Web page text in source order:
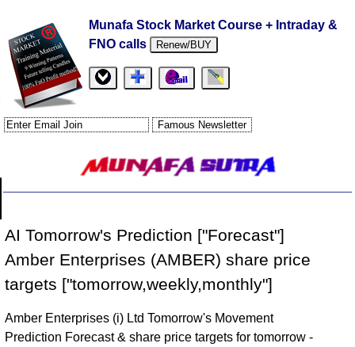
Munafa Stock Market Course + Intraday &
FNO calls
Renew/BUY
AI Tomorrow's Prediction ["Forecast"]
Amber Enterprises (AMBER) share price
targets ["tomorrow,weekly,monthly"]
Amber Enterprises (i) Ltd Tomorrow's Movement
Prediction Forecast & share price targets for tomorrow -